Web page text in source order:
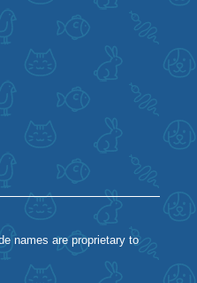
names are proprietary to